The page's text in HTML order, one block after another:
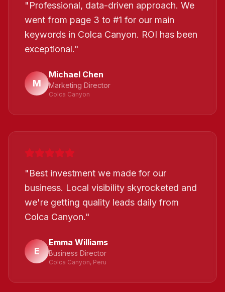
"Professional, data-driven approach. We
went from page 3 to #1 for our main
keywords in Colca Canyon. ROI has been
exceptional."
M
Michael Chen
Marketing Director
Colca Canyon
"Best investment we made for our
business. Local visibility skyrocketed and
we're getting quality leads daily from
Colca Canyon."
E
Emma Williams
Business Director
Colca Canyon, Peru